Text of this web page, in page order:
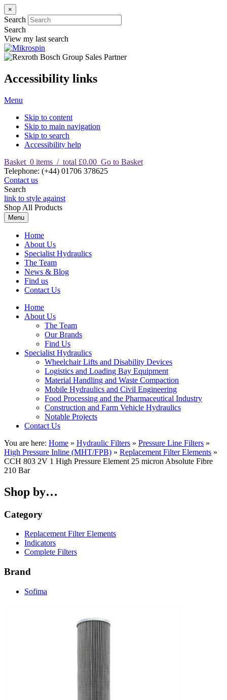
×
Search
Search
View my last search
Accessibility links
Menu
Skip to content
Skip to main navigation
Skip to search
Accessibility help
Basket 0 items / total £0.00 Go to Basket
Telephone: (+44) 01706 378625
Contact us
Search
link to style against
Shop All Products
Menu
Home
About Us
Specialist Hydraulics
The Team
News & Blog
Find us
Contact Us
Home
About Us
The Team
Our Brands
Find Us
Specialist Hydraulics
Wheelchair Lifts and Disability Devices
Logistics and Loading Bay Equipment
Material Handling and Waste Compaction
Mobile Hydraulics and Civil Engineering
Food Processing and the Pharmaceutical Industry
Construction and Farm Vehicle Hydraulics
Notable Projects
Contact Us
You are here: Home » Hydraulic Filters » Pressure Line Filters »
High Pressure Inline (MHT/FPB) » Replacement Filter Elements »
CCH 803 2V 1 High Pressure Element 25 micron Absolute Fibre
210 Bar
Shop by…
Category
Replacement Filter Elements
Indicators
Complete Filters
Brand
Sofima